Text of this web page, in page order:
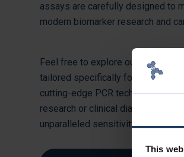
This
assays are carefully designed to
modern biomarker research and
Feel free to explore our
tailored specifically for in vitro
cutting-edge PCR technology.
research or clinical diagnostics,
unparalleled sensitivity and